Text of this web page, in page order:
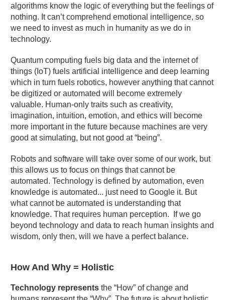
algorithms know the logic of everything but the feelings of
nothing. It can’t comprehend emotional intelligence, so
we need to invest as much in humanity as we do in
technology.
Quantum computing fuels big data and the internet of
things (IoT) fuels artificial intelligence and deep learning
which in turn fuels robotics, however anything that cannot
be digitized or automated will become extremely
valuable. Human-only traits such as creativity,
imagination, intuition, emotion, and ethics will become
more important in the future because machines are very
good at simulating, but not good at “being”.
Robots and software will take over some of our work, but
this allows us to focus on things that cannot be
automated. Technology is defined by automation, even
knowledge is automated... just need to Google it. But
what cannot be automated is understanding that
knowledge. That requires human perception. If we go
beyond technology and data to reach human insights and
wisdom, only then, will we have a perfect balance.
How And Why = Holistic
Technology represents the “How” of change and